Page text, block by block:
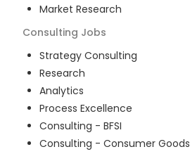
Market Research
Consulting Jobs
Strategy Consulting
Research
Analytics
Process Excellence
Consulting - BFSI
Consulting - Consumer Goods